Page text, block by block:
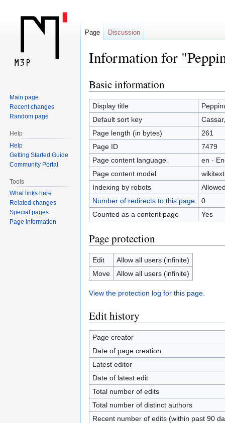
Information for
Jump
to
navigation
Jump
to
search
Basic information
Display title
Default sort key
Page length (in bytes)
261
Page ID
7479
Page content language
en -
Page content model
wikitext
Indexing by robots
Number of redirects to this page
0
Counted as a content page
Yes
Page protection
Edit
Allow all users (infinite)
Move
Allow all users (infinite)
View the protection log for this page.
Edit history
Page creator
Date of page creation
Latest editor
Date of latest edit
Total number of edits
Total number of distinct authors
Recent number of edits (within past 90
Page Discussion
Main page
Recent changes
Random page
Help
Help
Getting Started Guide
Community Portal
Tools
What links here
Related changes
Special pages
Page information